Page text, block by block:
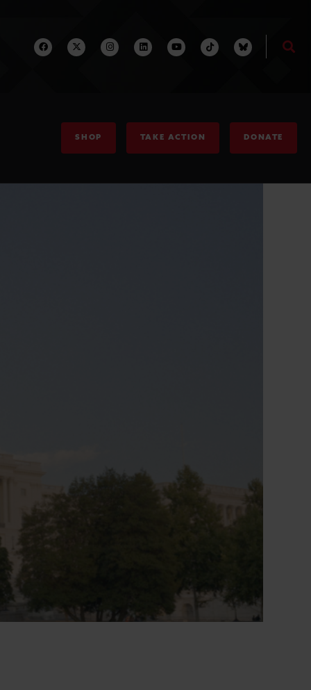
SHOP TAKE ACTION DONATE